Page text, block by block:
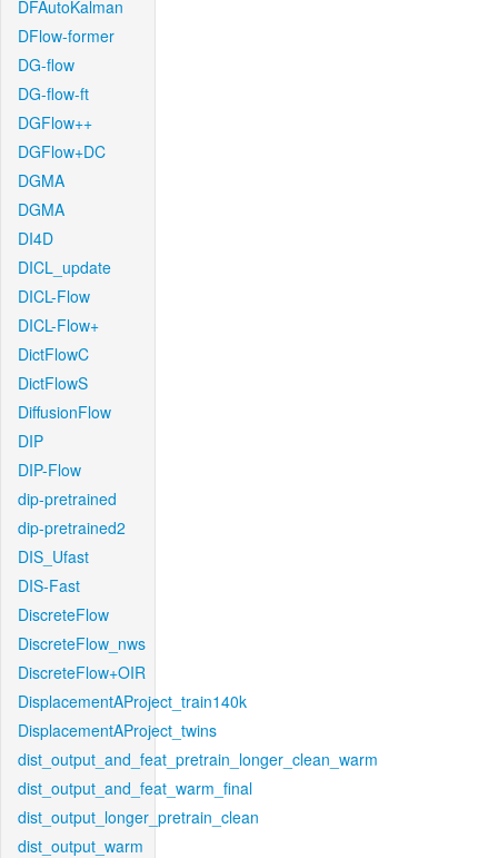
DFAutoKalman
DFlow-former
DG-flow
DG-flow-ft
DGFlow++
DGFlow+DC
DGMA
DGMA
DI4D
DICL_update
DICL-Flow
DICL-Flow+
DictFlowC
DictFlowS
DiffusionFlow
DIP
DIP-Flow
dip-pretrained
dip-pretrained2
DIS_Ufast
DIS-Fast
DiscreteFlow
DiscreteFlow_nws
DiscreteFlow+OIR
DisplacementAProject_train140k
DisplacementAProject_twins
dist_output_and_feat_pretrain_longer_clean_warm
dist_output_and_feat_warm_final
dist_output_longer_pretrain_clean
dist_output_warm